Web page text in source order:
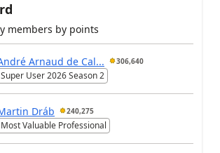
members by points
Arnaud de Cal... 306,640
Super User 2026 Season 2
Dráb 240,275
Most Valuable Professional